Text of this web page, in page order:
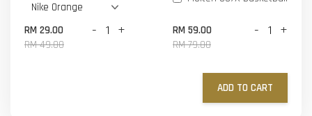
RM 29.00
RM 49.00
- +
RM 59.00
RM 79.00
- +
ADD TO CART